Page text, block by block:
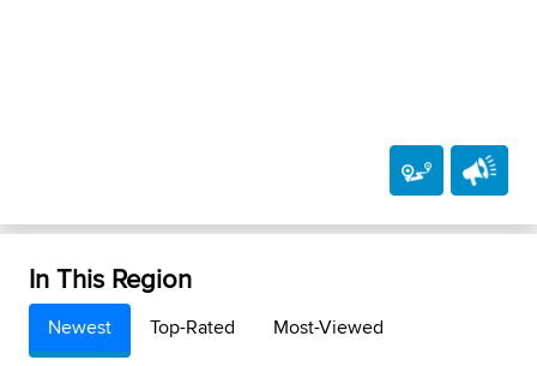
In This Region
Newest Top-Rated
Most-Viewed